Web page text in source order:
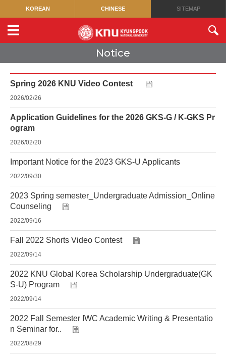
KOREAN CHINESE SITEMAP
Notice
Spring 2026 KNU Video Contest
2026/02/26
Application Guidelines for the 2026 GKS-G / K-GKS Pr
ogram
2026/02/20
Important Notice for the 2023 GKS-U Applicants
2022/09/30
2023 Spring semester_Undergraduate Admission_Online
Counseling
2022/09/16
Fall 2022 Shorts Video Contest
2022/09/14
2022 KNU Global Korea Scholarship Undergraduate(GK
S-U) Program
2022/09/14
2022 Fall Semester IWC Academic Writing & Presentatio
n Seminar for..
2022/08/29